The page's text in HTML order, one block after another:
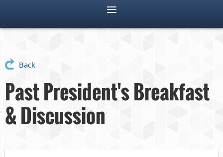
Back
Past President's Breakfast
& Discussion